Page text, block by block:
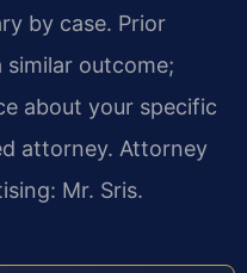
by case. Prior
outcome;
about your specific
attorney. Attorney
Mr. Sris.